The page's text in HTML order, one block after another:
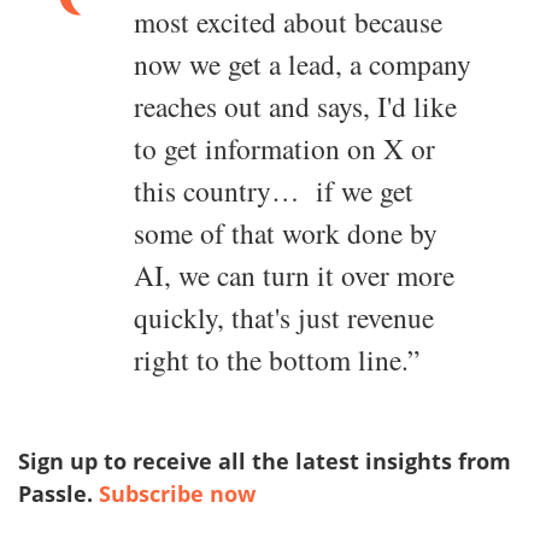
most excited about because
now we get a lead, a company
reaches out and says, I'd like
to get information on X or
this country… if we get
some of that work done by
AI, we can turn it over more
quickly, that's just revenue
right to the bottom line.”
Sign up to receive all the latest insights from
Passle. Subscribe now